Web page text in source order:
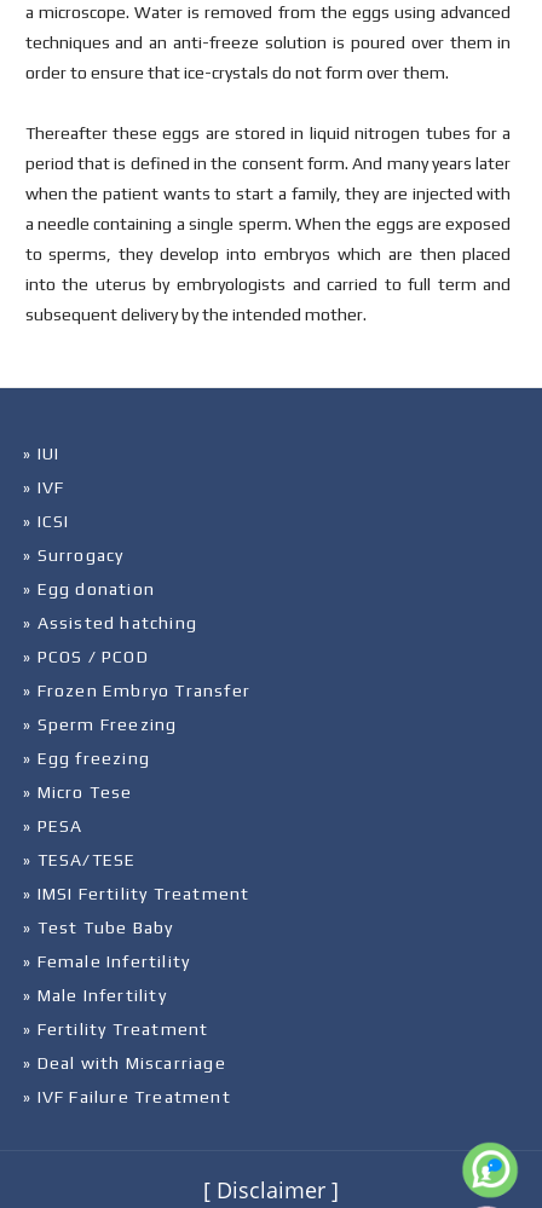
a microscope. Water is removed from the eggs using advanced
techniques and an anti-freeze solution is poured over them in
order to ensure that ice-crystals do not form over them.
Thereafter these eggs are stored in liquid nitrogen tubes for a
period that is defined in the consent form. And many years later
when the patient wants to start a family, they are injected with
a needle containing a single sperm. When the eggs are exposed
to sperms, they develop into embryos which are then placed
into the uterus by embryologists and carried to full term and
subsequent delivery by the intended mother.
» IUI
» IVF
» ICSI
» Surrogacy
» Egg donation
» Assisted hatching
» PCOS / PCOD
» Frozen Embryo Transfer
» Sperm Freezing
» Egg freezing
» Micro Tese
» PESA
» TESA/TESE
» IMSI Fertility Treatment
» Test Tube Baby
» Female Infertility
» Male Infertility
» Fertility Treatment
» Deal with Miscarriage
» IVF Failure Treatment
[ Disclaimer ]